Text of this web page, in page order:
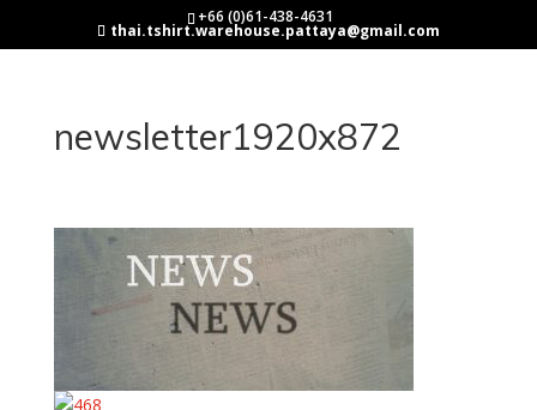
+66 (0)61-438-4631
thai.tshirt.warehouse.pattaya@gmail.com
newsletter1920x872